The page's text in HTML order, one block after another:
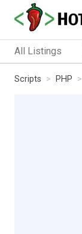
All Listings
Scripts PHP